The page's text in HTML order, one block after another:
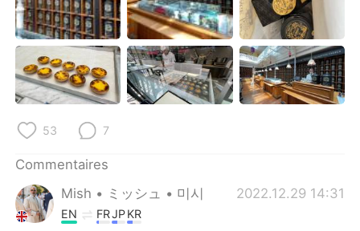
日本語 한국어
Русский ไทย
Português
53 7
Commentaires
Mish • ミッシュ • 미시
2022.12.29 14:31
EN FRJPKR